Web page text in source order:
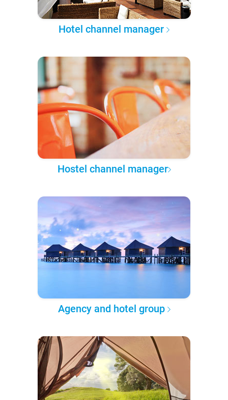
Hotel channel manager
Hostel channel manager
Agency and hotel group